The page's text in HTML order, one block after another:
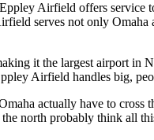
Airfield offers service
serves not only
it the largest airport in
Airfield handles big,
actually have to
north probably think all